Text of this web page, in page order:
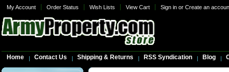
My Account Order Status Wish Lists View Cart Sign inor Create an
Home Contact Us Shipping & Returns RSS Syndication Blog